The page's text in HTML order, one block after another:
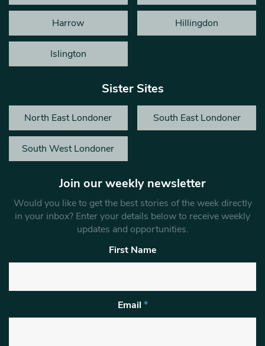
Harrow Hillingdon
Islington
Sister Sites
North East Londoner South East Londoner
South West Londoner
Join our weekly newsletter
Would you like to get the best stories of the week directly
in your inbox? Enter your details below to receive weekly
updates and opportunities.
First Name
Email *